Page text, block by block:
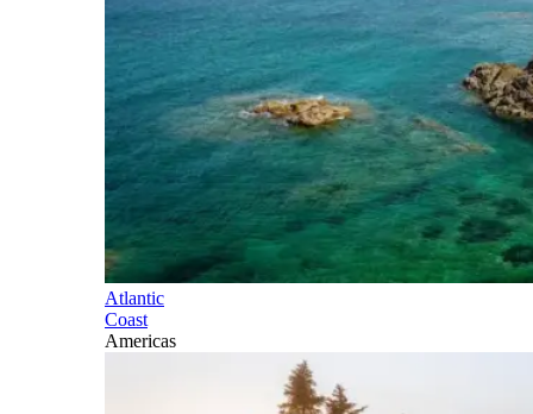
Atlantic
Coast
Americas